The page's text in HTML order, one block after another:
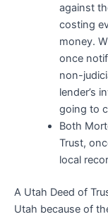
against
costing
money.
once
non-
lender’s
going to
Both
Trust,
local
A Utah Deed of
Utah because of